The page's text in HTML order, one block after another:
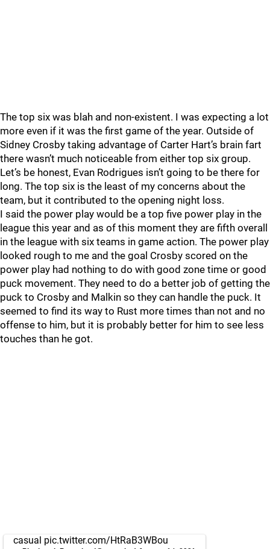
The top six was blah and non-existent. I was expecting a lot
more even if it was the first game of the year. Outside of
Sidney Crosby taking advantage of Carter Hart’s brain fart
there wasn’t much noticeable from either top six group.
Let’s be honest, Evan Rodrigues isn’t going to be there for
long. The top six is the least of my concerns about the
team, but it contributed to the opening night loss.
I said the power play would be a top five power play in the
league this year and as of this moment they are fifth overall
in the league with six teams in game action. The power play
looked rough to me and the goal Crosby scored on the
power play had nothing to do with good zone time or good
puck movement. They need to do a better job of getting the
puck to Crosby and Malkin so they can handle the puck. It
seemed to find its way to Rust more times than not and no
offense to him, but it is probably better for him to see less
touches than he got.
casual pic.twitter.com/HtRaB3WBou